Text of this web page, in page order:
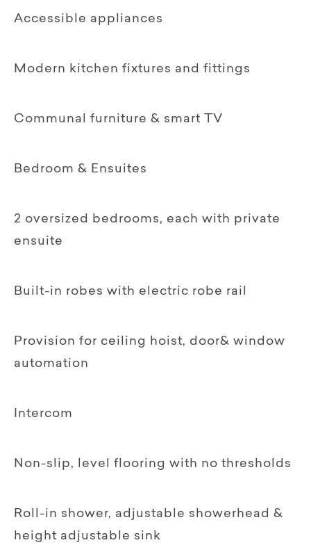
Accessible appliances
Modern kitchen fixtures and fittings
Communal furniture & smart TV‍
Bedroom & Ensuites
2 oversized bedrooms, each with private
ensuite
Built-in robes with electric robe rail
Provision for ceiling hoist, door& window
automation
Intercom
Non-slip, level flooring with no thresholds
Roll-in shower, adjustable showerhead &
height adjustable sink